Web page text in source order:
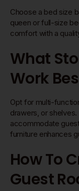
Choose a bed size
queen or full-size
comfort with a
What
Work
Opt for multi-
drawers, or
accommodate
furniture enhances
How To
Guest